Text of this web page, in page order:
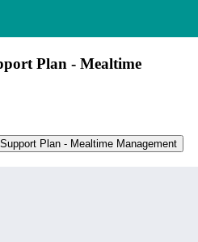
Plan - Mealtime
Plan - Mealtime Management